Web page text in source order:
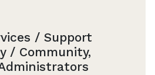
/ Support
/ Community,